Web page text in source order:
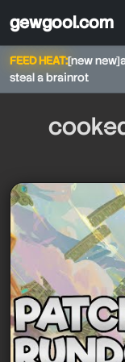
gewgool.com
FEED HEAT:[new new]
steal a brainrot
mortdog